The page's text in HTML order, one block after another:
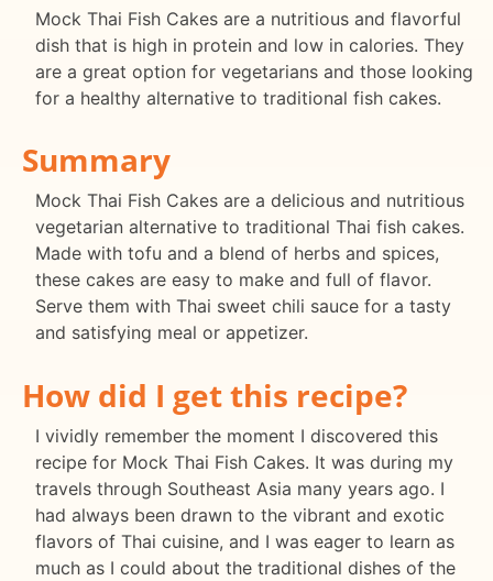
Mock Thai Fish Cakes are a nutritious and flavorful
dish that is high in protein and low in calories. They
are a great option for vegetarians and those looking
for a healthy alternative to traditional fish cakes.
Summary
Mock Thai Fish Cakes are a delicious and nutritious
vegetarian alternative to traditional Thai fish cakes.
Made with tofu and a blend of herbs and spices,
these cakes are easy to make and full of flavor.
Serve them with Thai sweet chili sauce for a tasty
and satisfying meal or appetizer.
How did I get this recipe?
I vividly remember the moment I discovered this
recipe for Mock Thai Fish Cakes. It was during my
travels through Southeast Asia many years ago. I
had always been drawn to the vibrant and exotic
flavors of Thai cuisine, and I was eager to learn as
much as I could about the traditional dishes of the